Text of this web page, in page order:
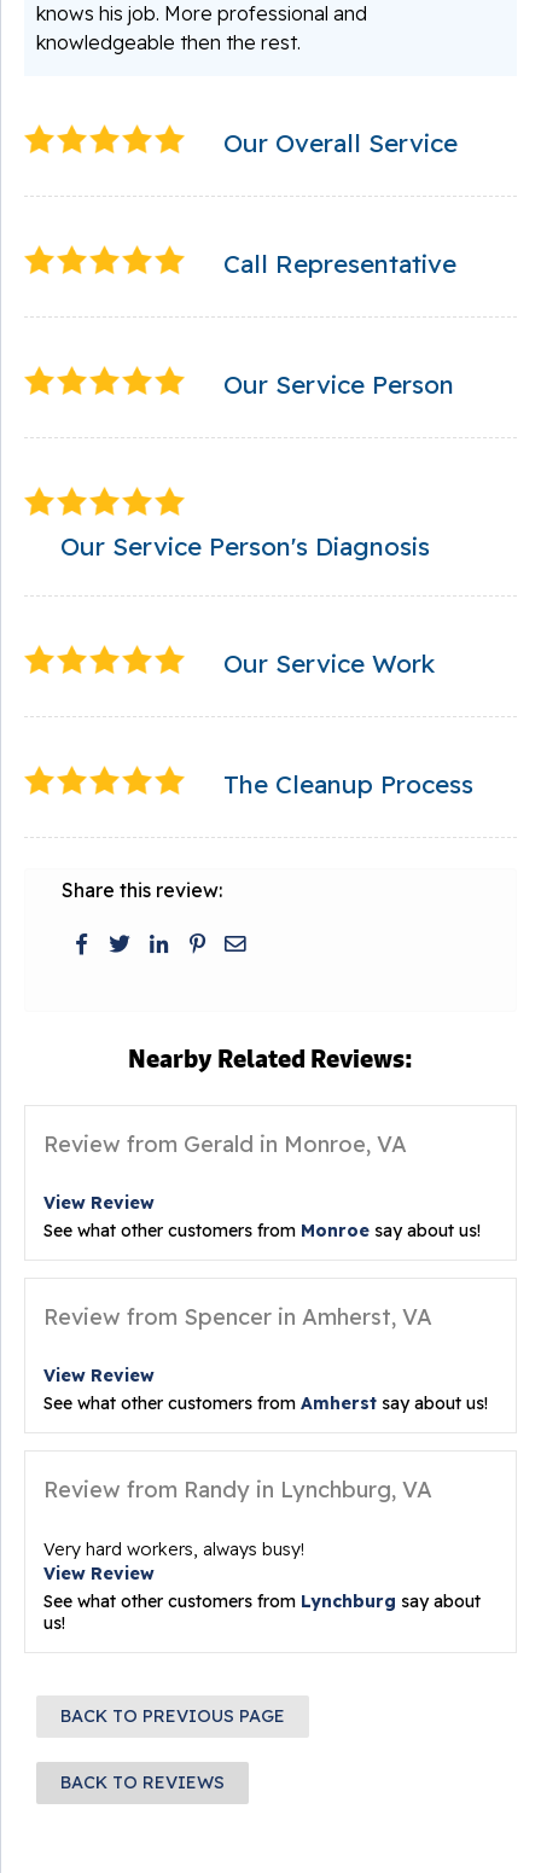
knows his job. More professional and
knowledgeable then the rest.
Our Overall Service
Call Representative
Our Service Person
Our Service Person's Diagnosis
Our Service Work
The Cleanup Process
Share this review:
Nearby Related Reviews:
Review from Gerald in Monroe, VA
View Review
See what other customers from Monroe say about us!
Review from Spencer in Amherst, VA
View Review
See what other customers from Amherst say about us!
Review from Randy in Lynchburg, VA
Very hard workers, always busy!
View Review
See what other customers from Lynchburg say about
us!
BACK TO PREVIOUS PAGE
BACK TO REVIEWS